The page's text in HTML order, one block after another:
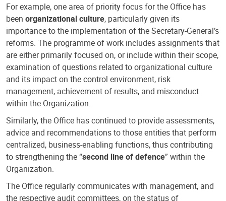
For example, one area of priority focus for the Office has
been organizational culture, particularly given its
importance to the implementation of the Secretary-General’s
reforms. The programme of work includes assignments that
are either primarily focused on, or include within their scope,
examination of questions related to organizational culture
and its impact on the control environment, risk
management, achievement of results, and misconduct
within the Organization.
Similarly, the Office has continued to provide assessments,
advice and recommendations to those entities that perform
centralized, business-enabling functions, thus contributing
to strengthening the “second line of defence” within the
Organization.
The Office regularly communicates with management, and
the respective audit committees, on the status of